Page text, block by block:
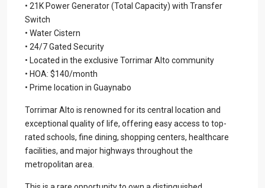
• 21K Power Generator (Total Capacity) with Transfer
Switch
• Water Cistern
• 24/7 Gated Security
• Located in the exclusive Torrimar Alto community
• HOA: $140/month
• Prime location in Guaynabo
Torrimar Alto is renowned for its central location and
exceptional quality of life, offering easy access to top-
rated schools, fine dining, shopping centers, healthcare
facilities, and major highways throughout the
metropolitan area.